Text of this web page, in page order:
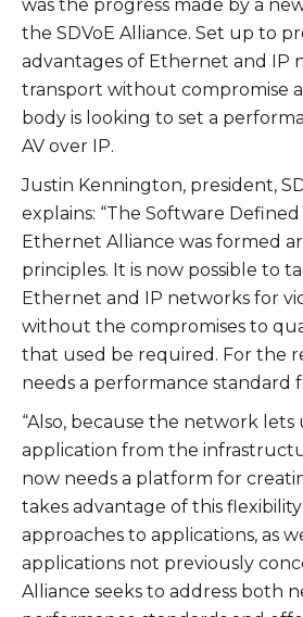
was the progress made by a
the SDVoE Alliance. Set up to
advantages of Ethernet and IP
transport without compromise
body is looking to set a
AV over IP.
Justin Kennington, president,
explains: “The Software
Ethernet Alliance was formed
principles. It is now possible to
Ethernet and IP networks for
without the compromises to
that used be required. For the
needs a performance standard
“Also, because the network lets
application from the
now needs a platform for
takes advantage of this
approaches to applications, as
applications not previously
Alliance seeks to address both